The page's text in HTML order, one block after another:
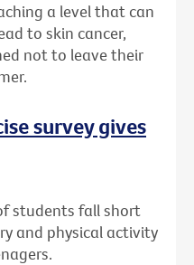
a level that can
to skin cancer,
not to leave their
survey gives
students fall short
and physical activity